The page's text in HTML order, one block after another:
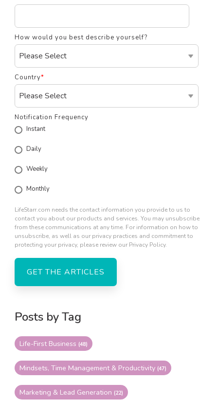
How would you best describe yourself?
Country*
Notification Frequency
Instant
Daily
Weekly
Monthly
LifeStarr.com needs the contact information you provide to us to
contact you about our products and services. You may unsubscribe
from these communications at any time. For information on how to
unsubscribe, as well as our privacy practices and commitment to
protecting your privacy, please review our Privacy Policy.
Posts by Tag
Life-First Business (48)
Mindsets, Time Management & Productivity (47)
Marketing & Lead Generation (22)